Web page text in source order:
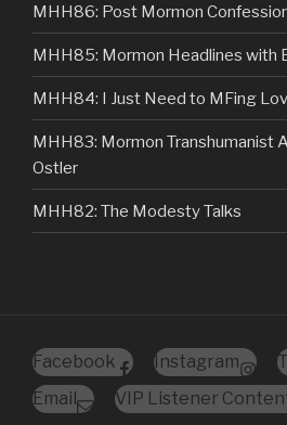
MHH86: Post Mormon
MHH85: Mormon Headlines with
MHH84: I Just Need to MFing
MHH83: Mormon Transhumanist
Ostler
MHH82: The Modesty Talks
Facebook Instagram
Email
VIP Listener